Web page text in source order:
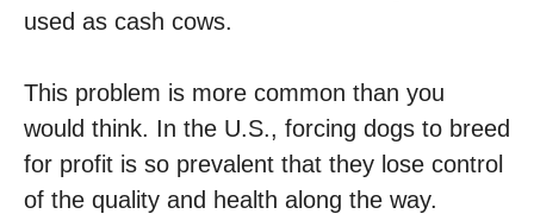
used as cash cows.
This problem is more common than you
would think. In the U.S., forcing dogs to breed
for profit is so prevalent that they lose control
of the quality and health along the way.